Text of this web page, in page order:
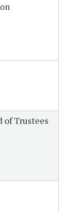
of Trustees